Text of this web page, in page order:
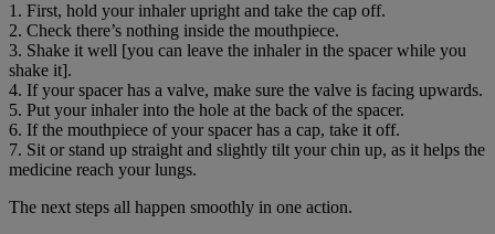
1. First, hold your inhaler upright and take the cap off.
2. Check there’s nothing inside the mouthpiece.
3. Shake it well [you can leave the inhaler in the spacer while you
shake it].
4. If your spacer has a valve, make sure the valve is facing upwards.
5. Put your inhaler into the hole at the back of the spacer.
6. If the mouthpiece of your spacer has a cap, take it off.
7. Sit or stand up straight and slightly tilt your chin up, as it helps the
medicine reach your lungs.
The next steps all happen smoothly in one action.